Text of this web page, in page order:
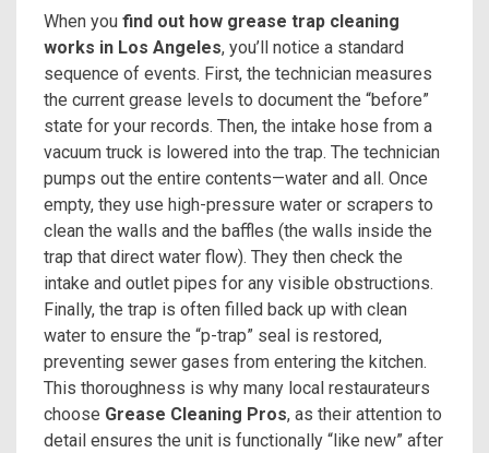
When you find out how grease trap cleaning
works in Los Angeles, you’ll notice a standard
sequence of events. First, the technician measures
the current grease levels to document the “before”
state for your records. Then, the intake hose from a
vacuum truck is lowered into the trap. The technician
pumps out the entire contents—water and all. Once
empty, they use high-pressure water or scrapers to
clean the walls and the baffles (the walls inside the
trap that direct water flow). They then check the
intake and outlet pipes for any visible obstructions.
Finally, the trap is often filled back up with clean
water to ensure the “p-trap” seal is restored,
preventing sewer gases from entering the kitchen.
This thoroughness is why many local restaurateurs
choose Grease Cleaning Pros, as their attention to
detail ensures the unit is functionally “like new” after